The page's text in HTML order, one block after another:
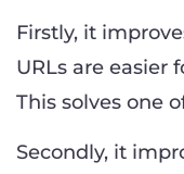
Firstly, it
URLs are easier
This solves one
Secondly, it